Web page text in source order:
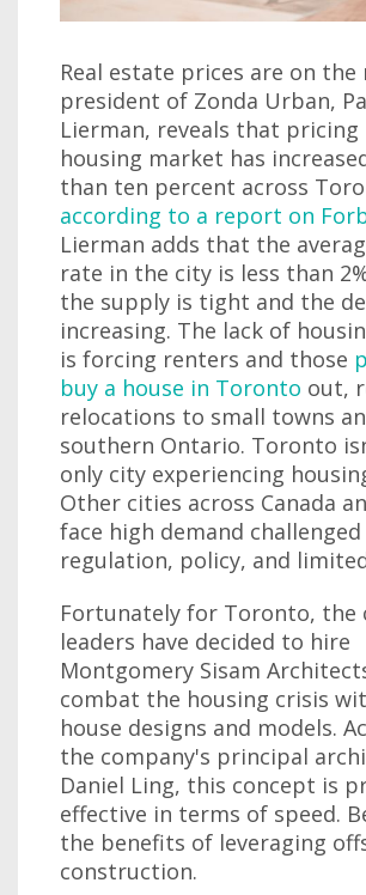
Real estate prices are on the
president of Zonda Urban,
Lierman, reveals that pricing
housing market has
than ten percent across
according to a report on
Lierman adds that the
rate in the city is less than
the supply is tight and the
increasing. The lack of
is forcing renters and those
buy a house in Toronto out,
relocations to small towns
southern Ontario. Toronto
only city experiencing
Other cities across Canada
face high demand
regulation, policy, and
Fortunately for Toronto, the
leaders have decided to hire
Montgomery Sisam
combat the housing crisis
house designs and models.
the company's principal
Daniel Ling, this concept is
effective in terms of speed.
the benefits of leveraging
construction.